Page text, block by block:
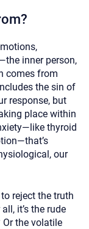
inner person,
comes from
the sin of
response, but
place within
thyroid
our
reject the truth
it’s the rude
the volatile